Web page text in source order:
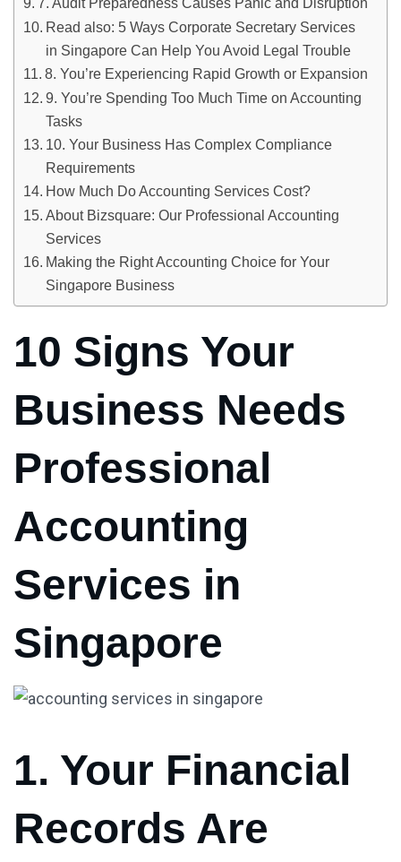
Read also: 5 Ways Corporate Secretary Services
in Singapore Can Help You Avoid Legal Trouble
8. You’re Experiencing Rapid Growth or Expansion
9. You’re Spending Too Much Time on Accounting
Tasks
10. Your Business Has Complex Compliance
Requirements
How Much Do Accounting Services Cost?
About Bizsquare: Our Professional Accounting
Services
Making the Right Accounting Choice for Your
Singapore Business
10 Signs Your
Business Needs
Professional
Accounting
Services in
Singapore
1. Your Financial
Records Are